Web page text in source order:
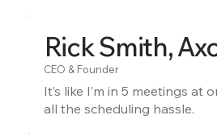
Rick Smith,
CEO & Founder
It’s like I’m in 5 meetings at
all the scheduling hassle.